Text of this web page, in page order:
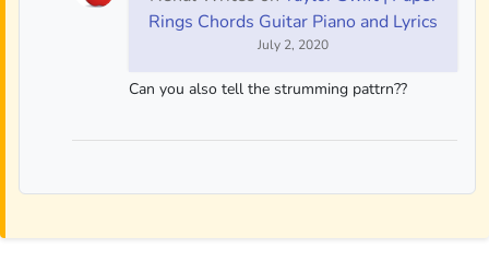
Rings Chords Guitar Piano and Lyrics
July 2, 2020
Can you also tell the strumming pattrn??